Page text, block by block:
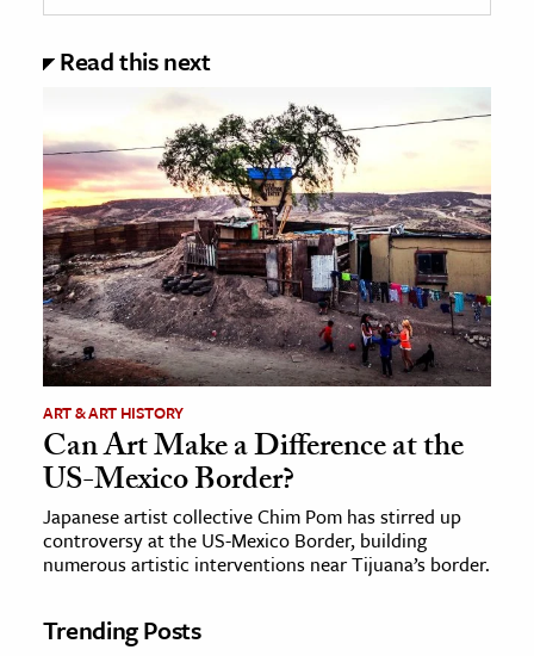
Read this next
ART & ART HISTORY
Can Art Make a Difference at the
US-Mexico Border?
Japanese artist collective Chim Pom has stirred up
controversy at the US-Mexico Border, building
numerous artistic interventions near Tijuana’s border.
Trending Posts